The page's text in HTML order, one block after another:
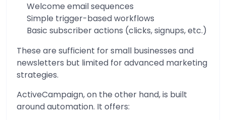
Welcome email sequences
Simple trigger-based workflows
Basic subscriber actions (clicks, signups, etc.)
These are sufficient for small businesses and
newsletters but limited for advanced marketing
strategies.
ActiveCampaign, on the other hand, is built
around automation. It offers: